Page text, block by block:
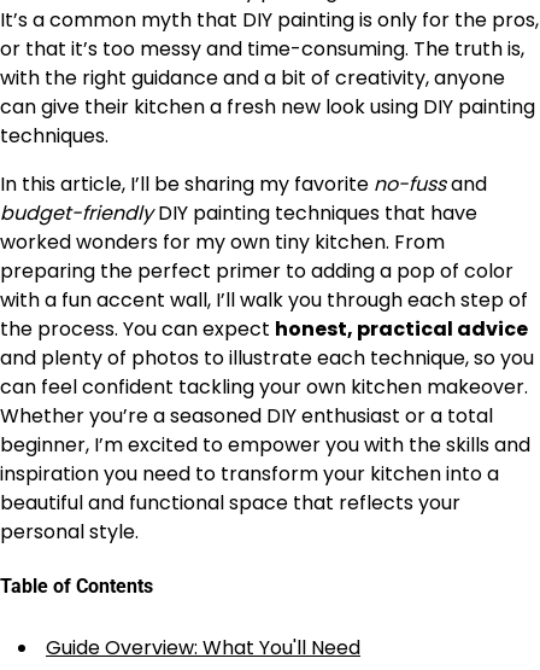
It’s a common myth that DIY painting is only for the pros,
or that it’s too messy and time-consuming. The truth is,
with the right guidance and a bit of creativity, anyone
can give their kitchen a fresh new look using DIY painting
techniques.
In this article, I’ll be sharing my favorite no-fussand
budget-friendlyDIY painting techniques that have
worked wonders for my own tiny kitchen. From
preparing the perfect primer to adding a pop of color
with a fun accent wall, I’ll walk you through each step of
the process. You can expect honest, practical advice
and plenty of photos to illustrate each technique, so you
can feel confident tackling your own kitchen makeover.
Whether you’re a seasoned DIY enthusiast or a total
beginner, I’m excited to empower you with the skills and
inspiration you need to transform your kitchen into a
beautiful and functional space that reflects your
personal style.
Table of Contents
Guide Overview: What You'll Need